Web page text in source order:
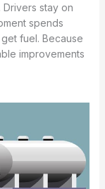
stay on
spends
fuel. Because
improvements